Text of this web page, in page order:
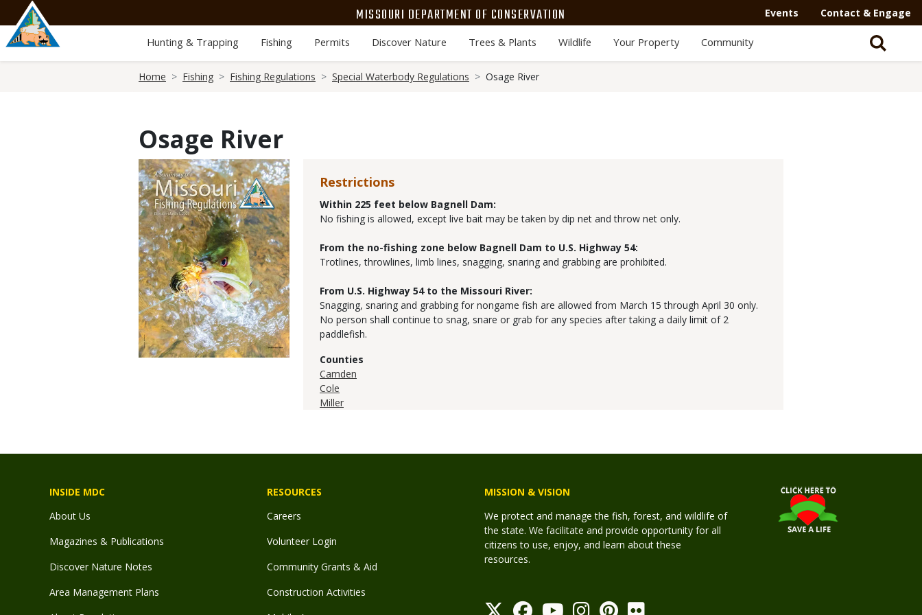
main
content
MISSOURI DEPARTMENT OF CONSERVATION Events Contact & Engage
Hunting & Trapping Fishing Permits Discover Nature Trees & Plants Wildlife Your Property Community
Home Fishing Fishing Regulations Special Waterbody Regulations Osage River
Osage River
Restrictions
Within 225 feet below Bagnell Dam:
No fishing is allowed, except live bait may be taken by dip net and throw net only.
From the no-fishing zone below Bagnell Dam to U.S. Highway 54:
Trotlines, throwlines, limb lines, snagging, snaring and grabbing are prohibited.
From U.S. Highway 54 to the Missouri River:
Snagging, snaring and grabbing for nongame fish are allowed from March 15 through April 30 only.
No person shall continue to snag, snare or grab for any species after taking a daily limit of 2
paddlefish.
Counties
Camden
Cole
Miller
INSIDE MDC
About Us
Magazines & Publications
Discover Nature Notes
Area Management Plans
RESOURCES
Careers
Volunteer Login
Community Grants & Aid
Construction Activities
MISSION & VISION
We protect and manage the fish, forest, and wildlife of
the state. We facilitate and provide opportunity for all
citizens to use, enjoy, and learn about these
resources.